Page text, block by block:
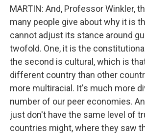
MARTIN: And, Professor Winkler,
many people give about why it is
cannot adjust its stance around
twofold. One, it is the
the second is cultural, which is
different country than other
more multiracial. It's much more
number of our peer economies.
just don't have the same level of
countries might, where they saw